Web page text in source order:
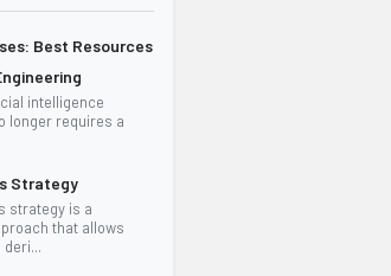
Best Resources
intelligence
longer requires a
Strategy
strategy is a
that allows